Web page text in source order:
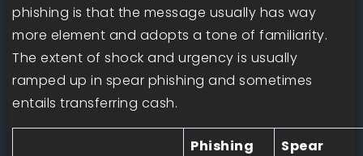
phishing is that the message usually has way
more element and adopts a tone of familiarity.
The extent of shock and urgency is usually
ramped up in spear phishing and sometimes
entails transferring cash.
Phishing
Spear